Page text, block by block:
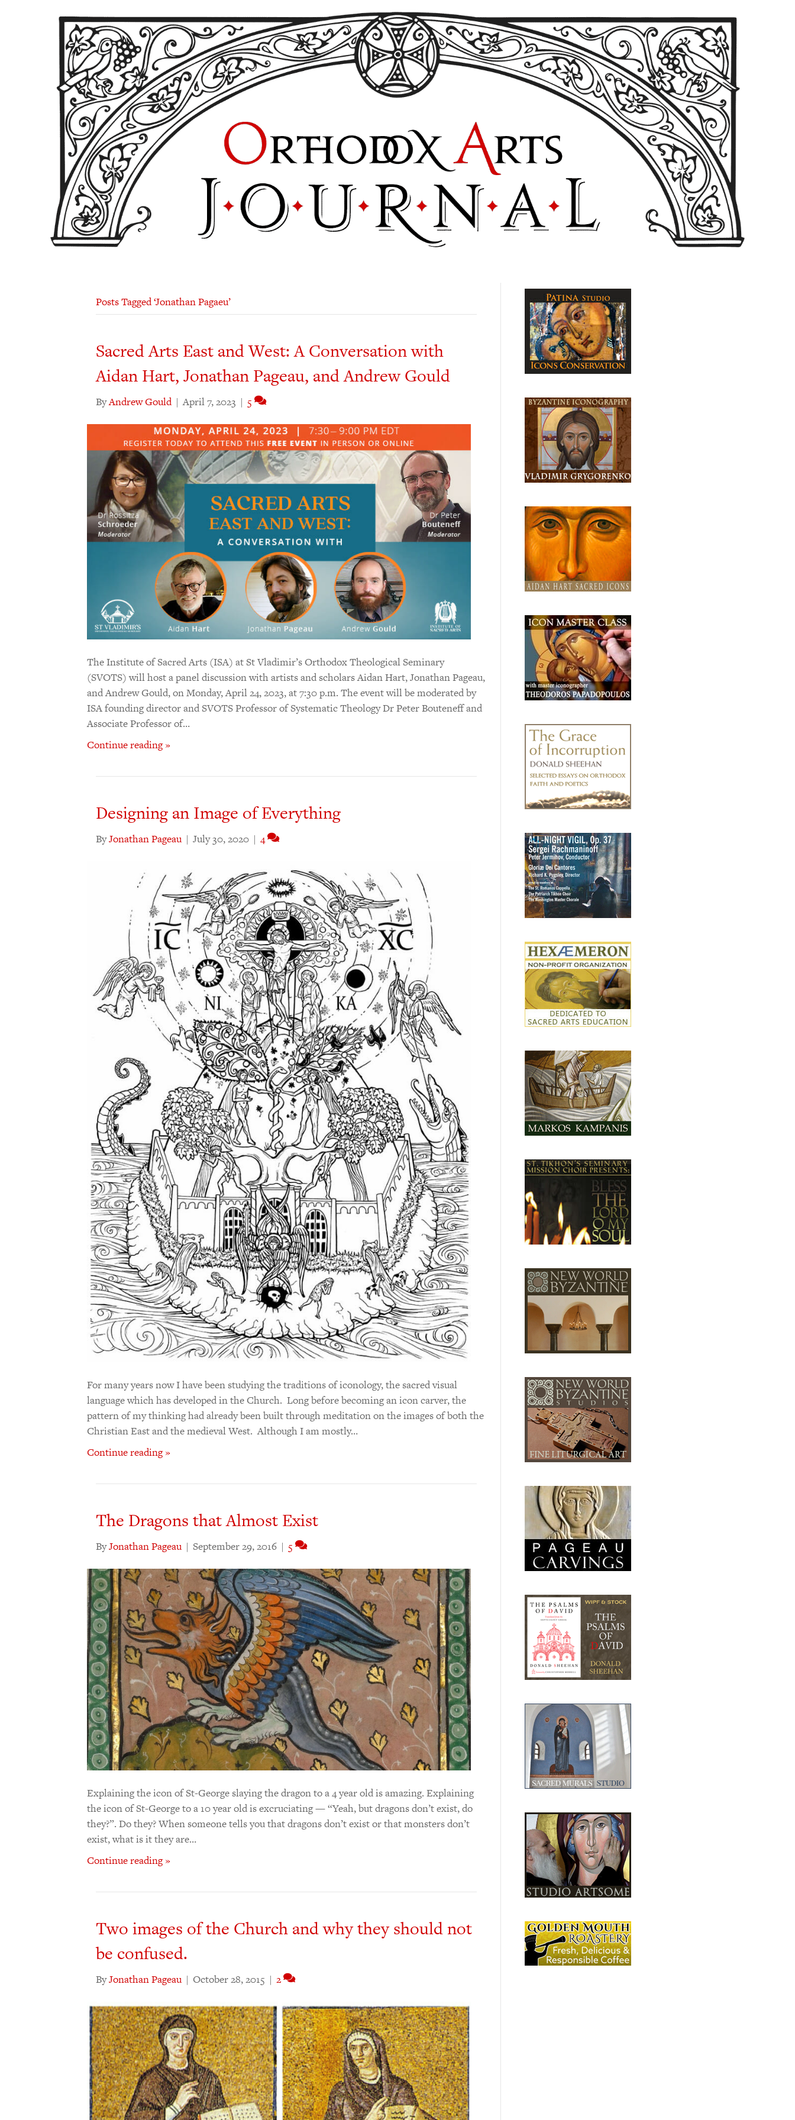
Posts Tagged ‘Jonathan Pagaeu’
Sacred Arts East and West: A Conversation with
Aidan Hart, Jonathan Pageau, and Andrew Gould
ByAndrew Gould | April 7, 2023 | 5
The Institute of Sacred Arts (ISA) at St Vladimir’s Orthodox Theological Seminary
(SVOTS) will host a panel discussion with artists and scholars Aidan Hart, Jonathan Pageau,
and Andrew Gould, on Monday, April 24, 2023, at 7:30 p.m. The event will be moderated by
ISA founding director and SVOTS Professor of Systematic Theology Dr Peter Bouteneff and
Associate Professor of…
Continue reading »
Designing an Image of Everything
ByJonathan Pageau | July 30, 2020 | 4
For many years now I have been studying the traditions of iconology, the sacred visual
language which has developed in the Church. Long before becoming an icon carver, the
pattern of my thinking had already been built through meditation on the images of both the
Christian East and the medieval West. Although I am mostly…
Continue reading »
The Dragons that Almost Exist
ByJonathan Pageau | September 29, 2016 | 5
Explaining the icon of St-George slaying the dragon to a 4 year old is amazing. Explaining
the icon of St-George to a 10 year old is excruciating — “Yeah, but dragons don’t exist, do
they?”. Do they? When someone tells you that dragons don’t exist or that monsters don’t
exist, what is it they are…
Continue reading »
Two images of the Church and why they should not
be confused.
ByJonathan Pageau | October 28, 2015 | 2